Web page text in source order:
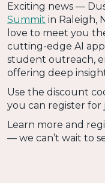
Exciting news —
Summit in Raleigh,
love to meet you
cutting-edge AI
student outreach,
offering deep
Use the discount
you can register for
Learn more and
— we can’t wait to